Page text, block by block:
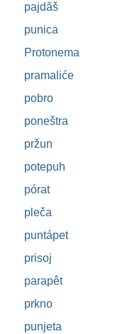
pajdãš
punica
Protonema
pramaliće
pobro
poneštra
pržun
potepuh
pórat
pleča
puntápet
prisoj
parapêt
prkno
punjeta